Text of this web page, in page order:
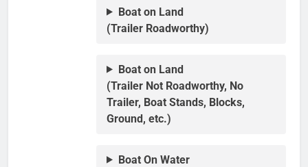
Boat on Land
(Trailer Roadworthy)
Boat on Land
(Trailer Not Roadworthy, No
Trailer, Boat Stands, Blocks,
Ground, etc.)
Boat On Water